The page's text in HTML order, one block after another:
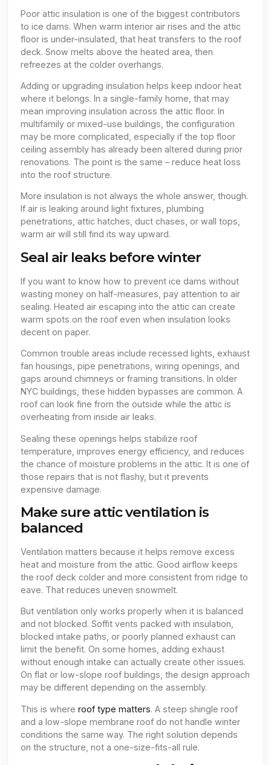
Poor attic insulation is one of the biggest contributors
to ice dams. When warm interior air rises and the attic
floor is under-insulated, that heat transfers to the roof
deck. Snow melts above the heated area, then
refreezes at the colder overhangs.
Adding or upgrading insulation helps keep indoor heat
where it belongs. In a single-family home, that may
mean improving insulation across the attic floor. In
multifamily or mixed-use buildings, the configuration
may be more complicated, especially if the top floor
ceiling assembly has already been altered during prior
renovations. The point is the same – reduce heat loss
into the roof structure.
More insulation is not always the whole answer, though.
If air is leaking around light fixtures, plumbing
penetrations, attic hatches, duct chases, or wall tops,
warm air will still find its way upward.
Seal air leaks before winter
If you want to know how to prevent ice dams without
wasting money on half-measures, pay attention to air
sealing. Heated air escaping into the attic can create
warm spots on the roof even when insulation looks
decent on paper.
Common trouble areas include recessed lights, exhaust
fan housings, pipe penetrations, wiring openings, and
gaps around chimneys or framing transitions. In older
NYC buildings, these hidden bypasses are common. A
roof can look fine from the outside while the attic is
overheating from inside air leaks.
Sealing these openings helps stabilize roof
temperature, improves energy efficiency, and reduces
the chance of moisture problems in the attic. It is one of
those repairs that is not flashy, but it prevents
expensive damage.
Make sure attic ventilation is
balanced
Ventilation matters because it helps remove excess
heat and moisture from the attic. Good airflow keeps
the roof deck colder and more consistent from ridge to
eave. That reduces uneven snowmelt.
But ventilation only works properly when it is balanced
and not blocked. Soffit vents packed with insulation,
blocked intake paths, or poorly planned exhaust can
limit the benefit. On some homes, adding exhaust
without enough intake can actually create other issues.
On flat or low-slope roof buildings, the design approach
may be different depending on the assembly.
This is whereroof type matters. A steep shingle roof
and a low-slope membrane roof do not handle winter
conditions the same way. The right solution depends
on the structure, not a one-size-fits-all rule.